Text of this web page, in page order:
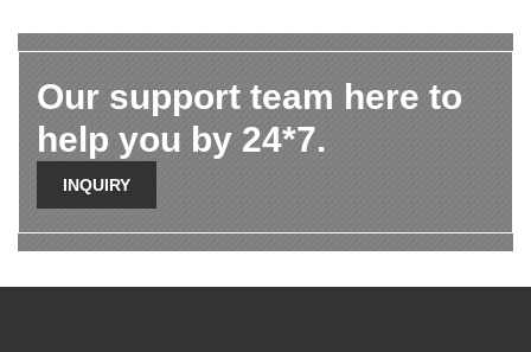
Our support team here to
help you by 24*7.
INQUIRY